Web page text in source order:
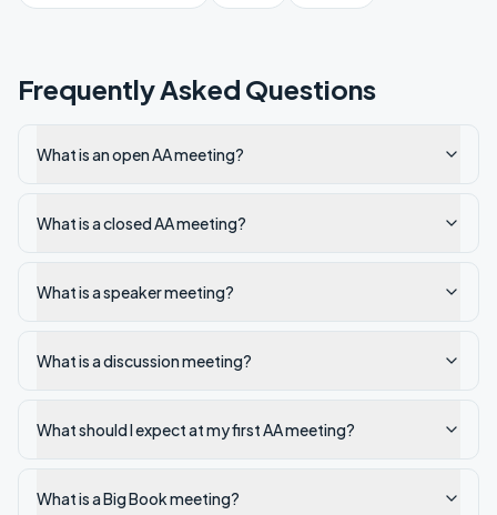
Frequently Asked Questions
What is an open AA meeting?
What is a closed AA meeting?
What is a speaker meeting?
What is a discussion meeting?
What should I expect at my first AA meeting?
What is a Big Book meeting?